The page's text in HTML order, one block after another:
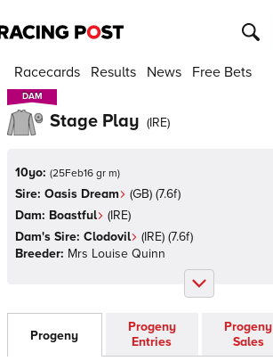
Racecards Results News Free Bets
DAM
DAM
Stage Play (IRE)
10yo: (25Feb16 gr m)
Sire: Oasis Dream (GB) (7.6f)
Dam: Boastful (IRE)
Dam's Sire: Clodovil (IRE) (7.6f)
Breeder: Mrs Louise Quinn
Progeny
Progeny
Entries
Progeny
Sales